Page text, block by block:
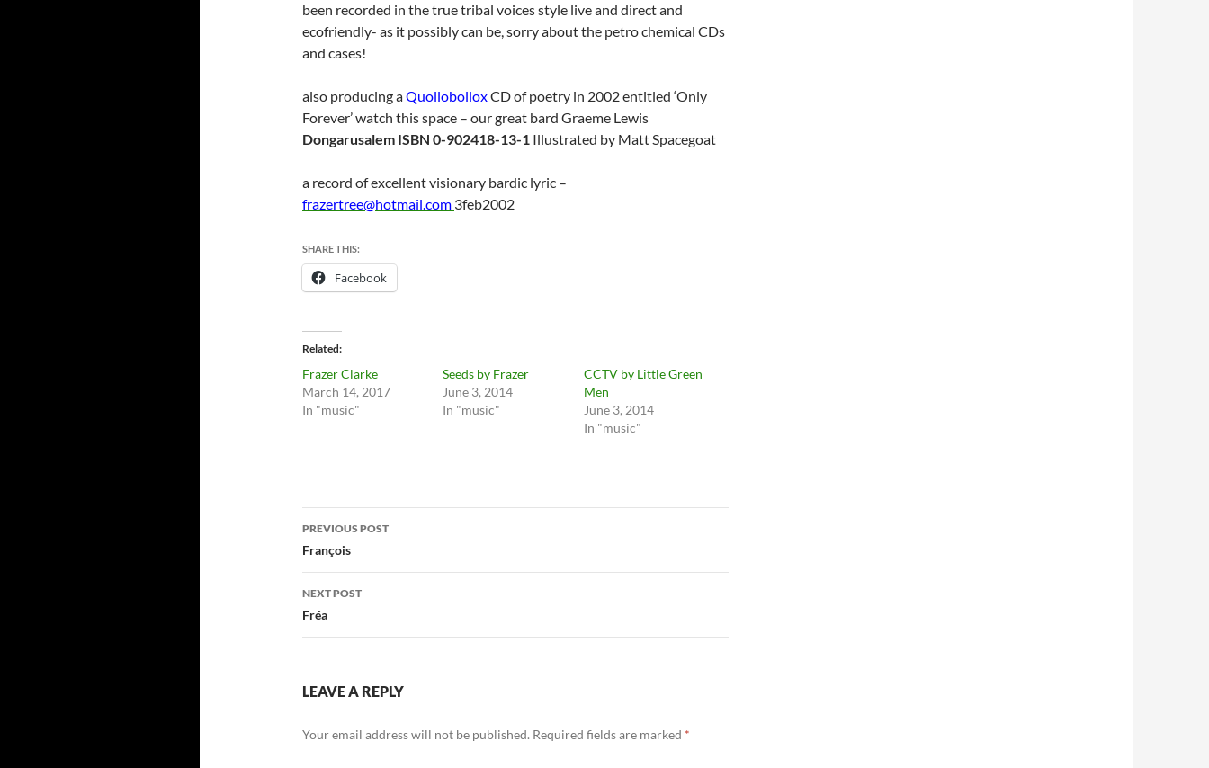
been recorded in the true tribal voices style live and direct and
ecofriendly- as it possibly can be, sorry about the petro chemical CDs
and cases!
also producing aQuollobolloxCD of poetry in 2002 entitled ‘Only
Forever’ watch this space – our great bard Graeme Lewis
Dongarusalem ISBN 0-902418-13-1 Illustrated by Matt Spacegoat
a record of excellent visionary bardic lyric –
frazertree@hotmail.com 3feb2002
SHARE THIS:
Facebook
Related
Frazer Clarke
March 14, 2017
In "music"
Seeds by Frazer
June 3, 2014
In "music"
CCTV by Little Green
Men
June 3, 2014
In "music"
Post
navigation
PREVIOUS POST
François
NEXT POST
Fréa
LEAVE A REPLY
Your email address will not be published. Required fields are marked *